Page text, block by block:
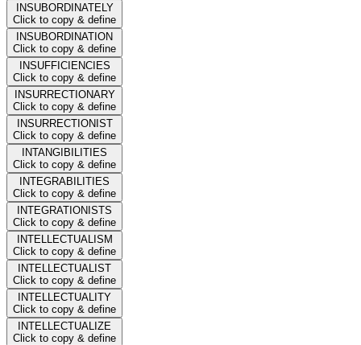
INSUBORDINATELY
Click to copy & define
INSUBORDINATION
Click to copy & define
INSUFFICIENCIES
Click to copy & define
INSURRECTIONARY
Click to copy & define
INSURRECTIONIST
Click to copy & define
INTANGIBILITIES
Click to copy & define
INTEGRABILITIES
Click to copy & define
INTEGRATIONISTS
Click to copy & define
INTELLECTUALISM
Click to copy & define
INTELLECTUALIST
Click to copy & define
INTELLECTUALITY
Click to copy & define
INTELLECTUALIZE
Click to copy & define